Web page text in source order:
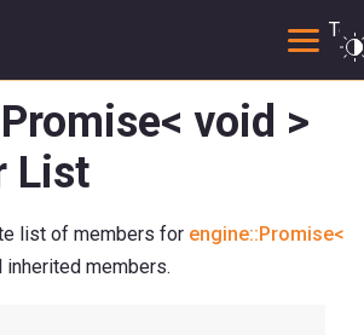
void >
List
list of members for engine::Promise<
inherited members.